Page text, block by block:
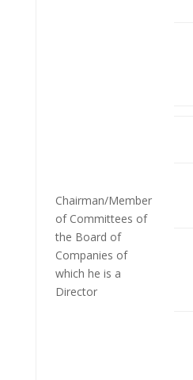
Chairman/Member
of Committees of
the Board of
Companies of
which he is a
Director